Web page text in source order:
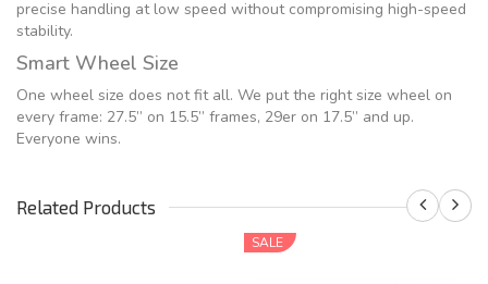
precise handling at low speed without compromising high-speed
stability.
Smart Wheel Size
One wheel size does not fit all. We put the right size wheel on
every frame: 27.5” on 15.5” frames, 29er on 17.5” and up.
Everyone wins.
Related Products
SALE